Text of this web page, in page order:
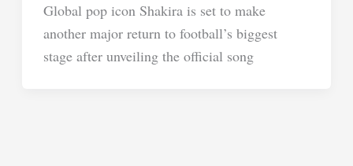
Global pop icon Shakira is set to make
another major return to football’s biggest
stage after unveiling the official song